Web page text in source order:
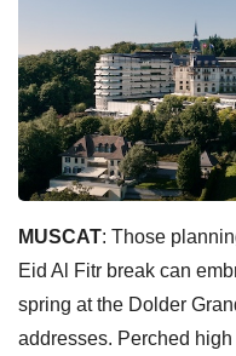
MUSCAT: Those
Eid Al Fitr break can
spring at the Dolder
addresses. Perched